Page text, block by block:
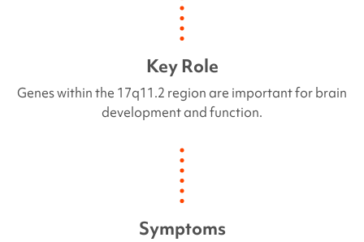
Key Role
Genes within the 17q11.2 region are important for brain
development and function.
Symptoms